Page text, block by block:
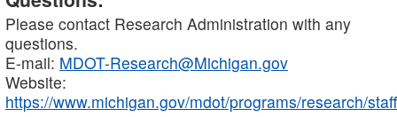
Please contact Research Administration with any
questions.
E-mail: MDOT-Research@Michigan.gov
Website:
https://www.michigan.gov/mdot/programs/research/staff